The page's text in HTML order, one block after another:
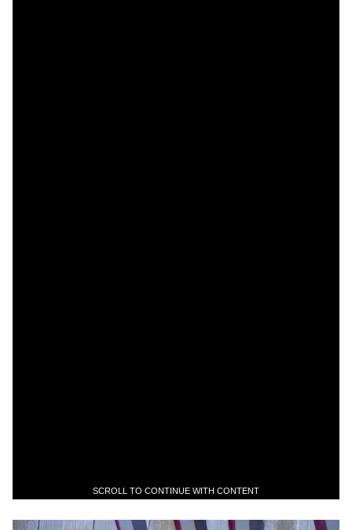
SCROLL TO CONTINUE WITH CONTENT